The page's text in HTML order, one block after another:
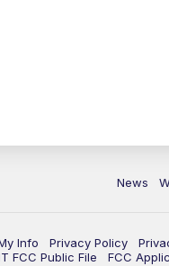
News
Info Privacy Policy
FCC Public File
FCC